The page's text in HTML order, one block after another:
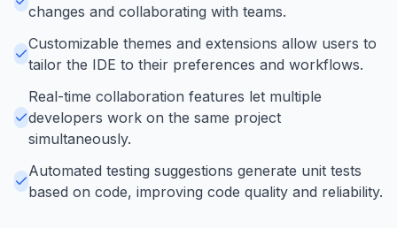
changes and collaborating with teams.
Customizable themes and extensions allow users to
tailor the IDE to their preferences and workflows.
Real-time collaboration features let multiple
developers work on the same project
simultaneously.
Automated testing suggestions generate unit tests
based on code, improving code quality and reliability.